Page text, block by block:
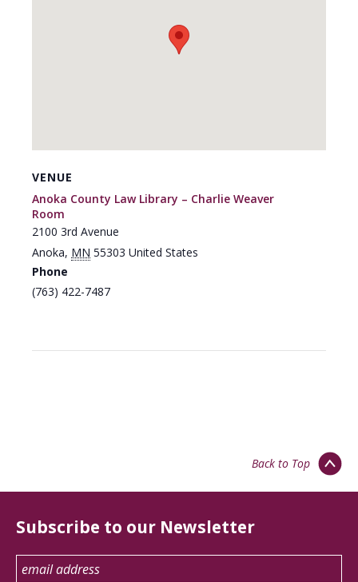
VENUE
Anoka County Law Library – Charlie Weaver
Room
2100 3rd Avenue
Anoka, MN 55303 United States
Phone
(763) 422-7487
Back to Top
Subscribe to our Newsletter